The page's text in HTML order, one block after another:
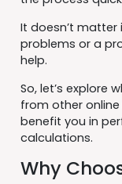
It doesn’t matter
problems or a
help.
So, let’s explore
from other
benefit you in
calculations.
Why